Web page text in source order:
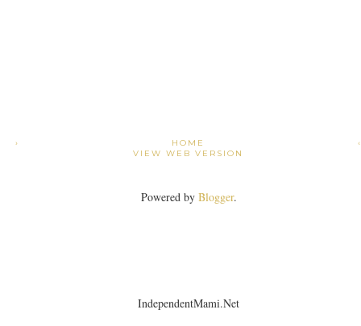
›
HOME
VIEW WEB VERSION
Powered by Blogger.
IndependentMami.Net